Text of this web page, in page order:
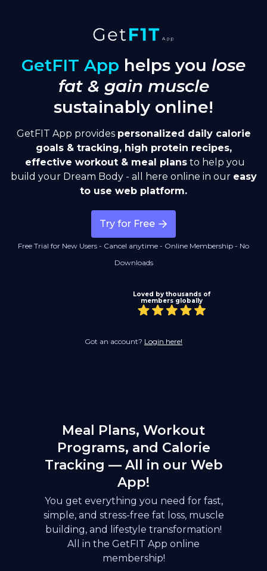
GetFIT App helps you lose
fat & gain muscle
sustainably online!
GetFIT App provides personalized daily calorie
goals & tracking, high protein recipes,
effective workout & meal plans to help you
build your Dream Body - all here online in our easy
to use web platform.
Try for Free
Free Trial for New Users - Cancel anytime - Online Membership - No
Downloads
Loved by thousands of
members globally
Got an account? Login here!
Meal Plans, Workout
Programs, and Calorie
Tracking — All in our Web
App!
You get everything you need for fast,
simple, and stress-free fat loss, muscle
building, and lifestyle transformation!
All in the GetFIT App online
membership!